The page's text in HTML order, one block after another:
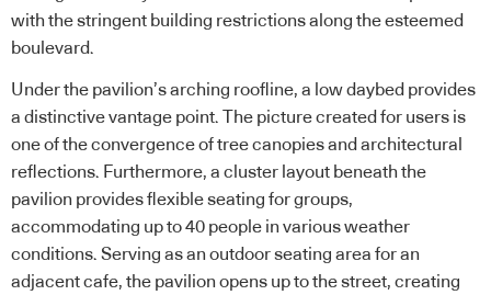
with the stringent building restrictions along the esteemed
boulevard.
Under the pavilion’s arching roofline, a low daybed provides
a distinctive vantage point. The picture created for users is
one of the convergence of tree canopies and architectural
reflections. Furthermore, a cluster layout beneath the
pavilion provides flexible seating for groups,
accommodating up to 40 people in various weather
conditions. Serving as an outdoor seating area for an
adjacent cafe, the pavilion opens up to the street, creating